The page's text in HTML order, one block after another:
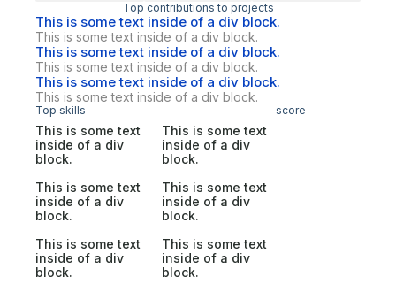
Top contributions to projects
This is some text inside of a div block.
This is some text inside of a div block.
This is some text inside of a div block.
This is some text inside of a div block.
This is some text inside of a div block.
This is some text inside of a div block.
Top skills score
This is some text
inside of a div
block.
This is some text
inside of a div
block.
This is some text
inside of a div
block.
This is some text
inside of a div
block.
This is some text
inside of a div
block.
This is some text
inside of a div
block.